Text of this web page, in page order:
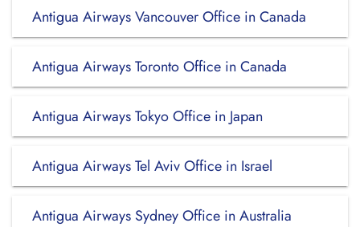
Antigua Airways Vancouver Office in Canada
Antigua Airways Toronto Office in Canada
Antigua Airways Tokyo Office in Japan
Antigua Airways Tel Aviv Office in Israel
Antigua Airways Sydney Office in Australia